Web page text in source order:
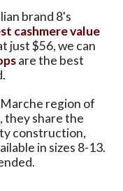
brand 8's
cashmere value
just $56, we can
are the best
region of
, they share the
construction,
in sizes 8-13.